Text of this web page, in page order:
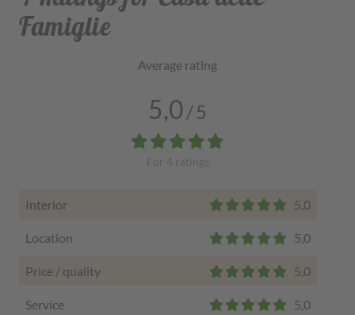
Famiglie
Average rating
5,0/5
For 4 ratings
Interior 5,0
Location 5,0
Price / quality 5,0
Service 5,0